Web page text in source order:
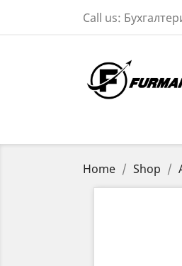
Call us:
Home Shop